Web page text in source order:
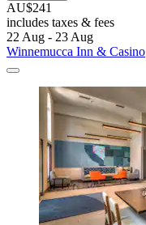
AU$241
includes taxes & fees
22 Aug - 23 Aug
Winnemucca Inn & Casino